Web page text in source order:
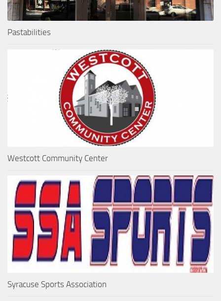
Pastabilities
Westcott Community Center
Syracuse Sports Association